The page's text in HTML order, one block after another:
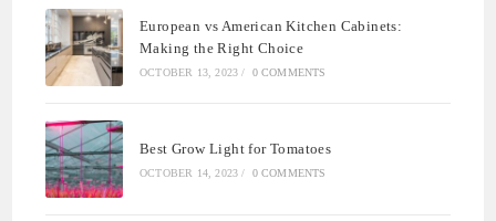
European vs American Kitchen Cabinets:
Making the Right Choice
OCTOBER 13, 2023 / 0 COMMENTS
Best Grow Light for Tomatoes
OCTOBER 14, 2023 / 0 COMMENTS